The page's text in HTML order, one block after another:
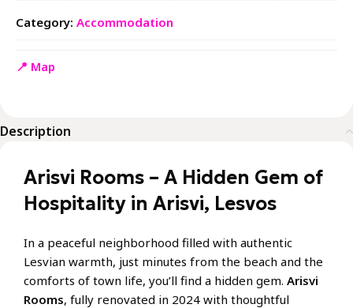
Category: Accommodation
📍 Map
Description
Arisvi Rooms – A Hidden Gem of
Hospitality in Arisvi, Lesvos
In a peaceful neighborhood filled with authentic
Lesvian warmth, just minutes from the beach and the
comforts of town life, you’ll find a hidden gem. Arisvi
Rooms, fully renovated in 2024 with thoughtful